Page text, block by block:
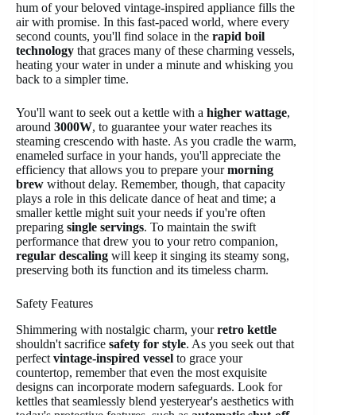
hum of your beloved vintage-inspired appliance fills the
air with promise. In this fast-paced world, where every
second counts, you'll find solace in the rapid boil
technology that graces many of these charming vessels,
heating your water in under a minute and whisking you
back to a simpler time.
You'll want to seek out a kettle with a higher wattage,
around 3000W, to guarantee your water reaches its
steaming crescendo with haste. As you cradle the warm,
enameled surface in your hands, you'll appreciate the
efficiency that allows you to prepare yourmorning
brew without delay. Remember, though, that capacity
plays a role in this delicate dance of heat and time; a
smaller kettle might suit your needs if you're often
preparing single servings. To maintain the swift
performance that drew you to your retro companion,
regular descaling will keep it singing its steamy song,
preserving both its function and its timeless charm.
Safety Features
Shimmering with nostalgic charm, yourretro kettle
shouldn't sacrifice safety for style. As you seek out that
perfect vintage-inspired vessel to grace your
countertop, remember that even the most exquisite
designs can incorporate modern safeguards. Look for
kettles that seamlessly blend yesteryear's aesthetics with